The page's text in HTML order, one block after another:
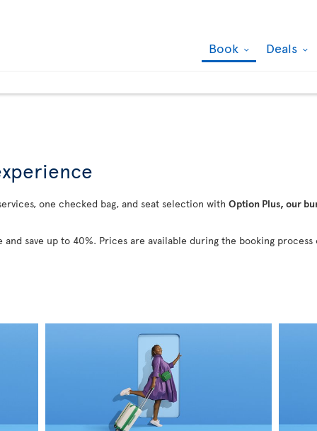
Book Deals
one checked bag, and seat selection with Option Plus, our
save up to 40%. Prices are available during the booking